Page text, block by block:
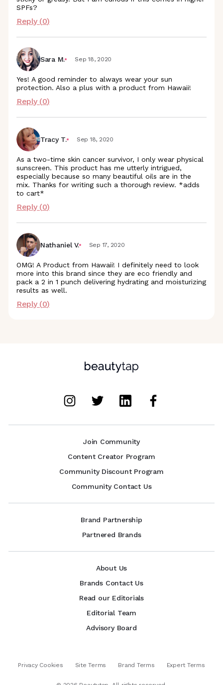
SPFs?
Reply (0)
Sara M. Sep 18, 2020
Yes! A good reminder to always wear your sun
protection. Also a plus with a product from Hawaii!
Reply (0)
Tracy T. Sep 18, 2020
As a two-time skin cancer survivor, I only wear physical
sunscreen. This product has me utterly intrigued,
especially because so many beautiful oils are in the
mix. Thanks for writing such a thorough review. *adds
to cart*
Reply (0)
Nathaniel V. Sep 17, 2020
OMG! A Product from Hawaii! I definitely need to look
more into this brand since they are eco friendly and
pack a 2 in 1 punch delivering hydrating and moisturizing
results as well.
Reply (0)
Join Community
Content Creator Program
Community Discount Program
Community Contact Us
Brand Partnership
Partnered Brands
About Us
Brands Contact Us
Read our Editorials
Editorial Team
Advisory Board
Privacy Cookies Site Terms Brand Terms Expert Terms